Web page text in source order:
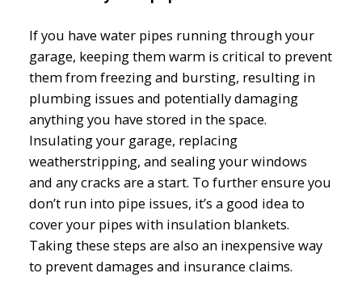
If you have water pipes running through your
garage, keeping them warm is critical to prevent
them from freezing and bursting, resulting in
plumbing issues and potentially damaging
anything you have stored in the space.
Insulating your garage, replacing
weatherstripping, and sealing your windows
and any cracks are a start. To further ensure you
don’t run into pipe issues, it’s a good idea to
cover your pipes with insulation blankets.
Taking these steps are also an inexpensive way
to prevent damages and insurance claims.